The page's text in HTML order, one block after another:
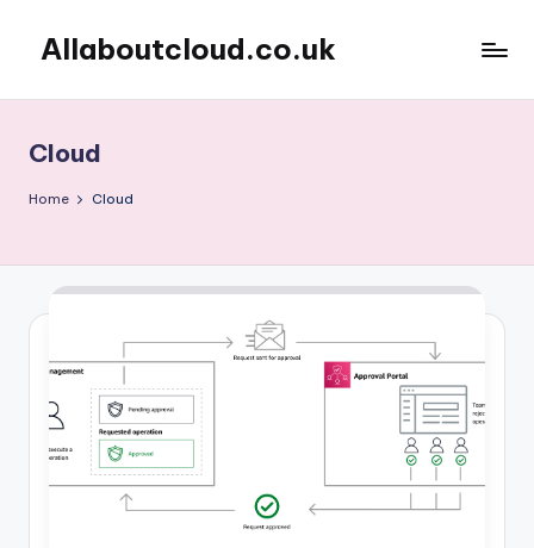
content
Allaboutcloud.co.uk
Guides,
news
&
Cloud
Home Cloud